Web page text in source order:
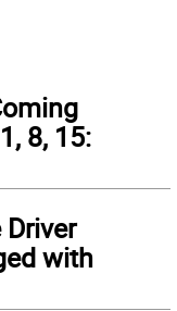
8, 15:
with